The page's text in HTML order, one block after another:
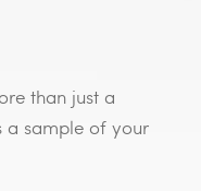
than just a
a sample of your